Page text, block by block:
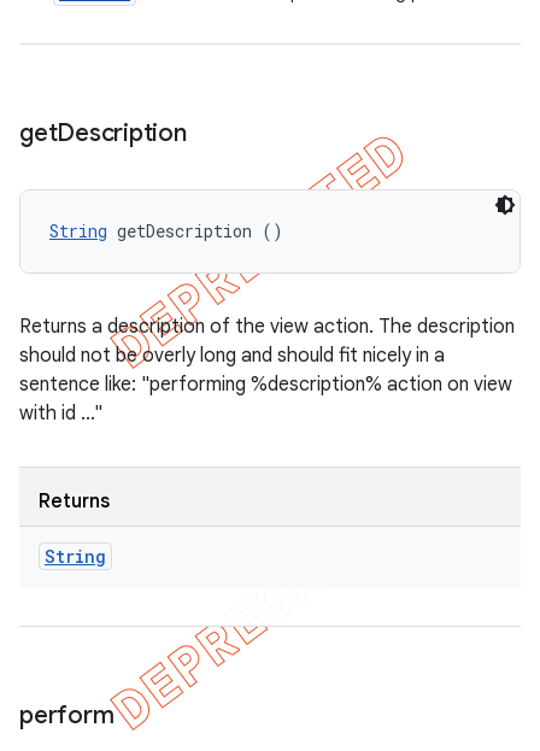
getDescription
String getDescription ()
Returns a description of the view action. The description
should not be overly long and should fit nicely in a
sentence like: "performing %description% action on view
with id ..."
Returns
String
perform